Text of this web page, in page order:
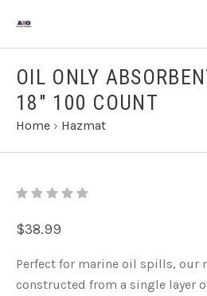
OIL ONLY
18" 100 COUNT
Home › Hazmat
$38.99
Perfect for marine oil spills, our
constructed from a single layer